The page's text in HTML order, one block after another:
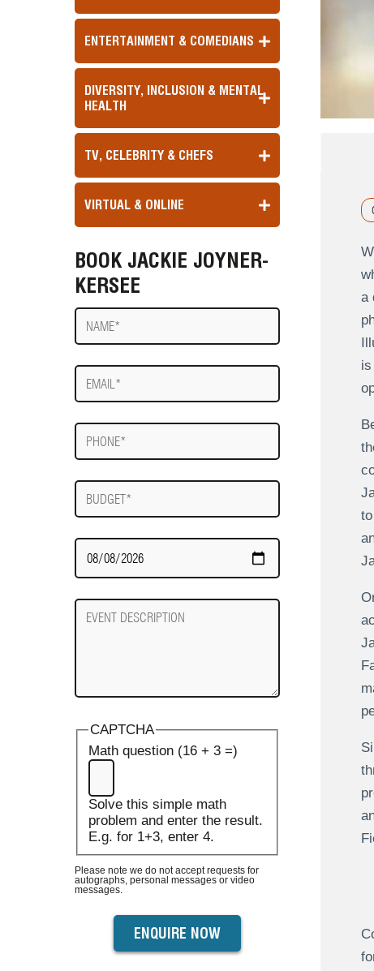
ENTERTAINMENT & COMEDIANS
DIVERSITY, INCLUSION & MENTAL
HEALTH
TV, CELEBRITY & CHEFS
VIRTUAL & ONLINE
BOOK JACKIE JOYNER-
KERSEE
Name
E-
mail
Phone
Budget
Date
Required
Event
Description
CAPTCHA
Math question (16 + 3 =)
Solve this simple math
problem and enter the result.
E.g. for 1+3, enter 4.
Please note we do not accept requests for
autographs, personal messages or video
messages.
a